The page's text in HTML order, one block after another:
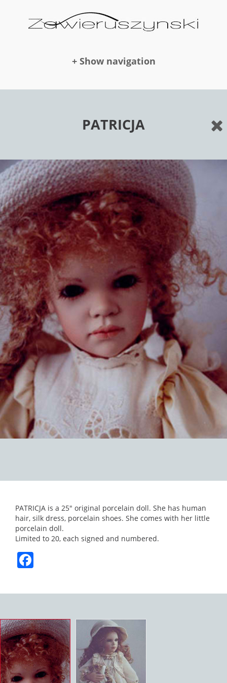
+ Show navigation
AWARDS
PUBLICATION
EVENTS
ABOUT US
CONTACT
CATALOG
PATRICJA
PATRICJA is a 25″ original porcelain doll. She has human
hair, silk dress, porcelain shoes. She comes with her little
porcelain doll.
Limited to 20, each signed and numbered.